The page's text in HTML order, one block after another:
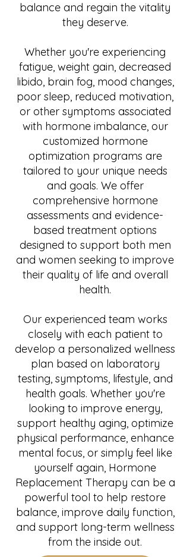
balance and regain the vitality
they deserve.
Whether you're experiencing
fatigue, weight gain, decreased
libido, brain fog, mood changes,
poor sleep, reduced motivation,
or other symptoms associated
with hormone imbalance, our
customized hormone
optimization programs are
tailored to your unique needs
and goals. We offer
comprehensive hormone
assessments and evidence-
based treatment options
designed to support both men
and women seeking to improve
their quality of life and overall
health.
Our experienced team works
closely with each patient to
develop a personalized wellness
plan based on laboratory
testing, symptoms, lifestyle, and
health goals. Whether you're
looking to improve energy,
support healthy aging, optimize
physical performance, enhance
mental focus, or simply feel like
yourself again, Hormone
Replacement Therapy can be a
powerful tool to help restore
balance, improve daily function,
and support long-term wellness
from the inside out.